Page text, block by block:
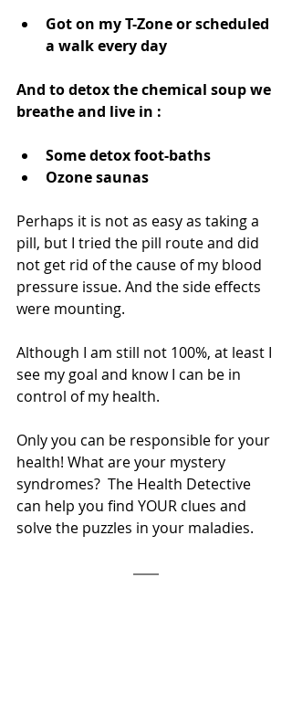
Got on my T-Zone or scheduled
a walk every day
And to detox the chemical soup we
breathe and live in :
Some detox foot-baths
Ozone saunas
Perhaps it is not as easy as taking a
pill, but I tried the pill route and did
not get rid of the cause of my blood
pressure issue. And the side effects
were mounting.
Although I am still not 100%, at least I
see my goal and know I can be in
control of my health.
Only you can be responsible for your
health! What are your mystery
syndromes?  The Health Detective
can help you find YOUR clues and
solve the puzzles in your maladies.